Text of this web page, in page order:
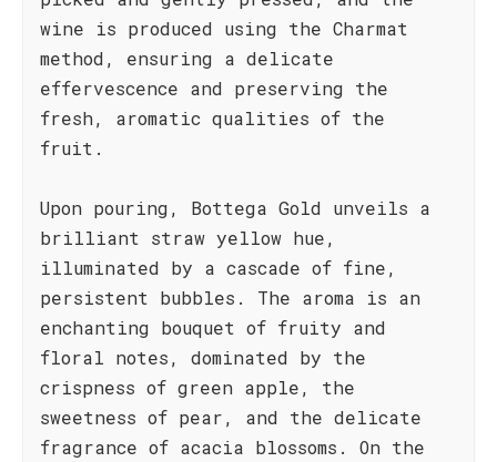
wine is produced using the Charmat
method, ensuring a delicate
effervescence and preserving the
fresh, aromatic qualities of the
fruit.
Upon pouring, Bottega Gold unveils a
brilliant straw yellow hue,
illuminated by a cascade of fine,
persistent bubbles. The aroma is an
enchanting bouquet of fruity and
floral notes, dominated by the
crispness of green apple, the
sweetness of pear, and the delicate
fragrance of acacia blossoms. On the